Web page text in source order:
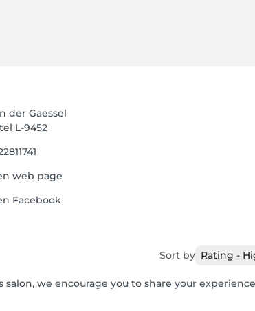
der Gaessel
L-9452
web page
Facebook
Sort by Rating -
we encourage you to share your